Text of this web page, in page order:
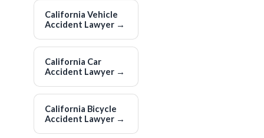
California Vehicle
Accident Lawyer →
California Car
Accident Lawyer →
California Bicycle
Accident Lawyer →